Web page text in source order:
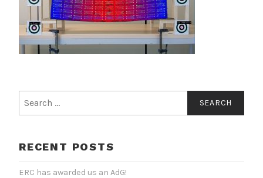
for:
RECENT POSTS
ERC has awarded us an AdG!